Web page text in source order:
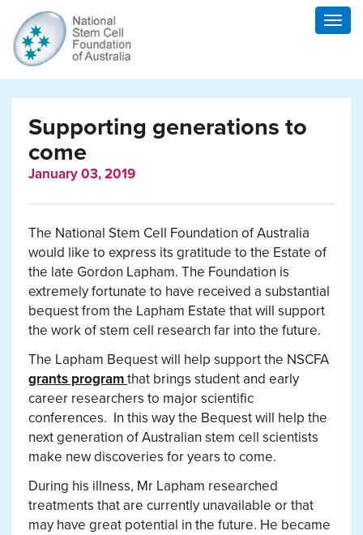
Supporting generations to
come
January 03, 2019
The National Stem Cell Foundation of Australia
would like to express its gratitude to the Estate of
the late Gordon Lapham. The Foundation is
extremely fortunate to have received a substantial
bequest from the Lapham Estate that will support
the work of stem cell research far into the future.
The Lapham Bequest will help support the NSCFA
grants programthat brings student and early
career researchers to major scientific
conferences. In this way the Bequest will help the
next generation of Australian stem cell scientists
make new discoveries for years to come.
During his illness, Mr Lapham researched
treatments that are currently unavailable or that
may have great potential in the future. He became